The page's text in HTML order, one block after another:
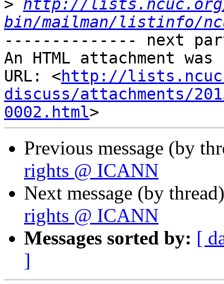
> http://
bin/mailman/listinfo/
-------------- next
An HTML attachment
URL: <http://
discuss/attachments/
0002.html
Previous message (by
rights @ ICANN
Next message (by
rights @ ICANN
Messages sorted by: [
]